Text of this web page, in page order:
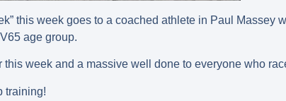
this week goes to a coached athlete in Paul Massey
age group.
this week and a massive well done to everyone who
training!